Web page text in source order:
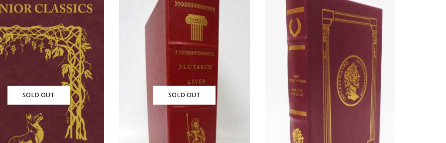
SOLD OUT SOLD OUT